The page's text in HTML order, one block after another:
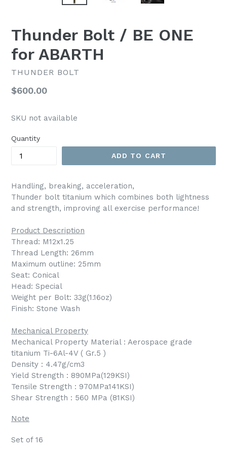
Thunder Bolt / BE ONE
for ABARTH
THUNDER BOLT
Regular
$600.00
SKU not available
Quantity
ADD TO CART
Handling, breaking, acceleration,
Thunder bolt titanium which combines both lightness
and strength, improving all exercise performance!
Product Description
Thread: M12x1.25
Thread Length: 26mm
Maximum outline: 25mm
Seat: Conical
Head: Special
Weight per Bolt: 33g(1.16oz)
Finish: Stone Wash
Mechanical Property
Mechanical Property Material : Aerospace grade
titanium Ti-6Al-4V ( Gr.5 )
Density : 4.47g/cm3
Yield Strength : 890MPa(129KSI)
Tensile Strength : 970MPa141KSI)
Shear Strength : 560 MPa (81KSI)
Note
Set of 16